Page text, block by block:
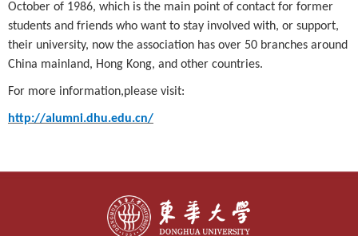
October of 1986, which is the main point of contact for former
students and friends who want to stay involved with, or support,
their university, now the association has over 50 branches around
China mainland, Hong Kong, and other countries.
For more information,please visit:
http://alumni.dhu.edu.cn/